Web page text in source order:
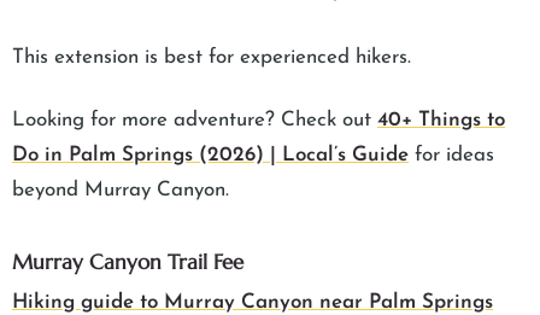
This extension is best for experienced hikers.
Looking for more adventure? Check out 40+ Things to
Do in Palm Springs (2026) | Local’s Guide for ideas
beyond Murray Canyon.
Murray Canyon Trail Fee
Hiking guide to Murray Canyon near Palm Springs